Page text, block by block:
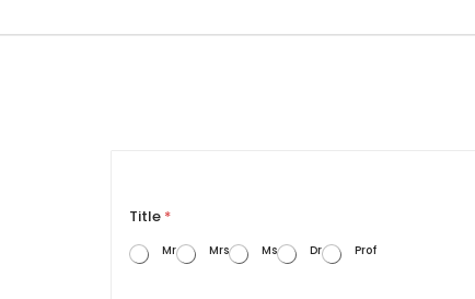
Title *
Mr Mrs Ms Dr Prof